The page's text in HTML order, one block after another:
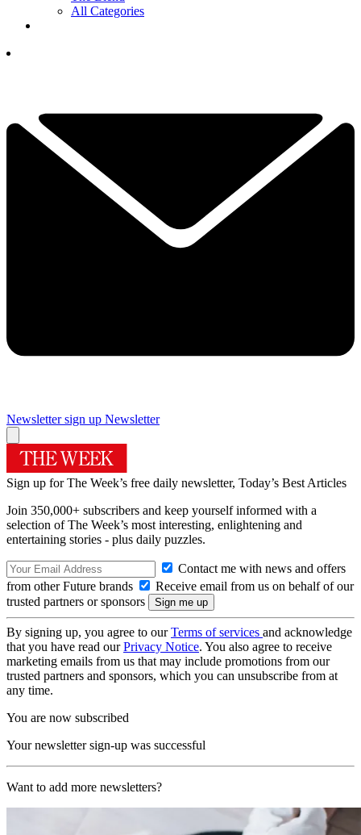
All Categories
Newsletter sign up Newsletter
Sign up for The Week’s free daily newsletter, Today’s Best Articles
Join 350,000+ subscribers and keep yourself informed with a
selection of The Week’s most interesting, enlightening and
entertaining stories - plus daily puzzles.
Contact me with news and offers
from other Future brands
Receive email from us on behalf of our
trusted partners or sponsors
By signing up, you agree to ourTerms of services and acknowledge
that you have read ourPrivacy Notice. You also agree to receive
marketing emails from us that may include promotions from our
trusted partners and sponsors, which you can unsubscribe from at
any time.
You are now subscribed
Your newsletter sign-up was successful
Want to add more newsletters?